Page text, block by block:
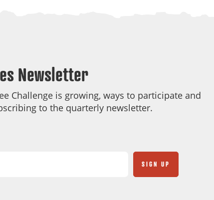
Newsletter
Challenge is growing, ways to participate and
to the quarterly newsletter.